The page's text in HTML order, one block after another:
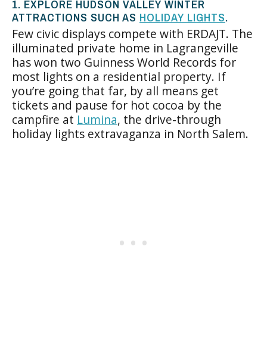
1. EXPLORE HUDSON VALLEY WINTER
ATTRACTIONS SUCH AS HOLIDAY LIGHTS.
Few civic displays compete with ERDAJT. The
illuminated private home in Lagrangeville
has won two Guinness World Records for
most lights on a residential property. If
you’re going that far, by all means get
tickets and pause for hot cocoa by the
campfire at Lumina, the drive-through
holiday lights extravaganza in North Salem.